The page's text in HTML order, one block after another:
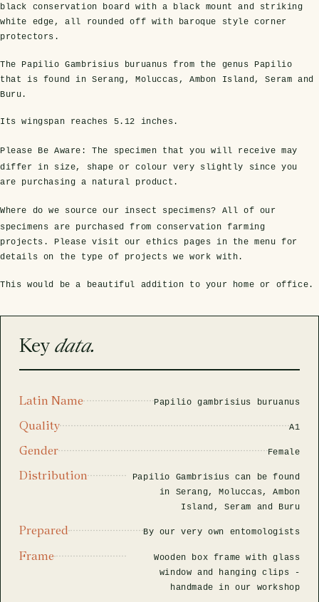
Butterflies & Insects
Entomology Frames
Insects In Resin
Clear Glass Frames
Baroque Style Frames
Entomology Frames
Butterfly Frames
Moth Frames
Insect Frames
Collectors Corner
Multiple Specimen Frames
British Entomology Frames
ALL ENTOMOLOGY FRAMES
Domes
Domes
Clear Glass Frames
Moth Clear Frames
Beetle Clear Frames
Moth Baroque Frames
Beetle Baroque Frames
Stands
Domes
Megalodon Teeth & Shark Fossil Frames
Ammonite Fossil Frames
Fossil Baroque Frames
on Stands
Dinosaur Fossils on Stands
Marine Fossils on Stands
Other Fossils
Project
Project
Points
Explained
Frames
Conditions
black conservation board with a black mount and striking
white edge, all rounded off with baroque style corner
protectors.
The Papilio Gambrisius buruanus from the genus Papilio
that is found in Serang, Moluccas, Ambon Island, Seram and
Buru.
Its wingspan reaches 5.12 inches .
Please Be Aware:
The specimen that you will receive may
differ in size, shape or colour very slightly since you
are purchasing a natural product.
Where do we source our insect specimens? All of our
specimens are purchased from conservation farming
projects. Please visit our ethics pages in the menu for
details on the type of projects we work with.
This would be a beautiful addition to your home or office.
Key data.
Latin Name Papilio gambrisius buruanus
Quality A1
Gender Female
Distribution
Papilio Gambrisius can be found
in Serang, Moluccas, Ambon
Island, Seram and Buru
Prepared By our very own entomologists
Frame
Wooden box frame with glass
window and hanging clips -
handmade in our workshop